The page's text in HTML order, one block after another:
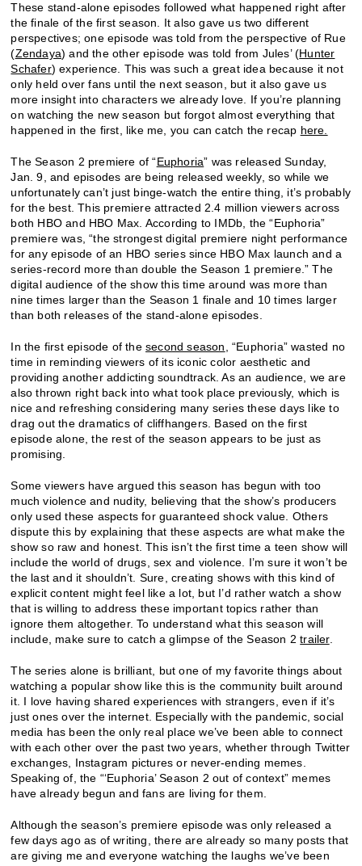
These stand-alone episodes followed what happened right after
the finale of the first season. It also gave us two different
perspectives; one episode was told from the perspective of Rue
(Zendaya) and the other episode was told from Jules’ (Hunter
Schafer) experience. This was such a great idea because it not
only held over fans until the next season, but it also gave us
more insight into characters we already love. If you’re planning
on watching the new season but forgot almost everything that
happened in the first, like me, you can catch the recap here.
The Season 2 premiere of “Euphoria” was released Sunday,
Jan. 9, and episodes are being released weekly, so while we
unfortunately can’t just binge-watch the entire thing, it’s probably
for the best. This premiere attracted 2.4 million viewers across
both HBO and HBO Max. According to IMDb, the “Euphoria”
premiere was, “the strongest digital premiere night performance
for any episode of an HBO series since HBO Max launch and a
series-record more than double the Season 1 premiere.” The
digital audience of the show this time around was more than
nine times larger than the Season 1 finale and 10 times larger
than both releases of the stand-alone episodes.
In the first episode of thesecond season , “Euphoria” wasted no
time in reminding viewers of its iconic color aesthetic and
providing another addicting soundtrack. As an audience, we are
also thrown right back into what took place previously, which is
nice and refreshing considering many series these days like to
drag out the dramatics of cliffhangers. Based on the first
episode alone, the rest of the season appears to be just as
promising.
Some viewers have argued this season has begun with too
much violence and nudity, believing that the show’s producers
only used these aspects for guaranteed shock value. Others
dispute this by explaining that these aspects are what make the
show so raw and honest. This isn’t the first time a teen show will
include the world of drugs, sex and violence. I’m sure it won’t be
the last and it shouldn’t. Sure, creating shows with this kind of
explicit content might feel like a lot, but I’d rather watch a show
that is willing to address these important topics rather than
ignore them altogether. To understand what this season will
include, make sure to catch a glimpse of the Season 2trailer.
The series alone is brilliant, but one of my favorite things about
watching a popular show like this is the community built around
it. I love having shared experiences with strangers, even if it’s
just ones over the internet. Especially with the pandemic, social
media has been the only real place we’ve been able to connect
with each other over the past two years, whether through Twitter
exchanges, Instagram pictures or never-ending memes.
Speaking of, the “‘Euphoria’ Season 2 out of context” memes
have already begun and fans are living for them.
Although the season’s premiere episode was only released a
few days ago as of writing, there are already so many posts that
are giving me and everyone watching the laughs we’ve been